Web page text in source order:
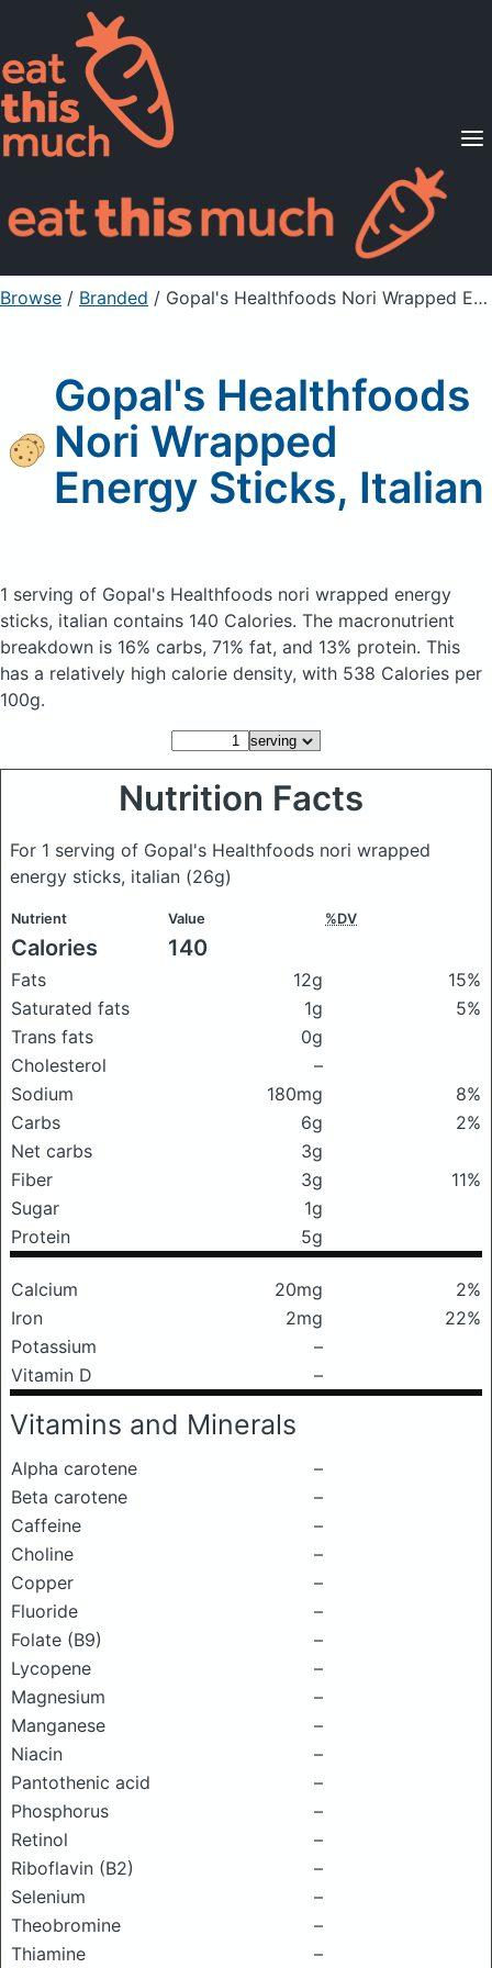
Supported Diets
Pricing
For Professionals
Sign Up Already a member? Sign in
Browse / Branded / Gopal's Healthfoods Nori Wrapped Energy Sticks, Italian
Gopal's Healthfoods
Nori Wrapped
Energy Sticks, Italian
1 serving of Gopal's Healthfoods nori wrapped energy
sticks, italian contains 140 Calories. The macronutrient
breakdown is 16% carbs, 71% fat, and 13% protein. This
has a relatively high calorie density, with 538 Calories per
100g.
Nutrition Facts
For 1 serving of Gopal's Healthfoods nori wrapped
energy sticks, italian (26g)
Nutrient Value %DV
Calories 140
Fats 12g
15%
Saturated fats
1g
5%
Trans fats
0g
Cholesterol
–
Sodium
180mg
8%
Carbs
6g
2%
Net carbs
3g
Fiber
3g
11%
Sugar
1g
Protein
5g
Calcium 20mg
2%
Iron
2mg
22%
Potassium
–
Vitamin D
–
Vitamins and Minerals
Alpha carotene
–
Beta carotene
–
Caffeine
–
Choline
–
Copper
–
Fluoride
–
Folate (B9)
–
Lycopene
–
Magnesium
–
Manganese
–
Niacin
–
Pantothenic acid
–
Phosphorus
–
Retinol
–
Riboflavin (B2)
–
Selenium
–
Theobromine
–
Thiamine
–